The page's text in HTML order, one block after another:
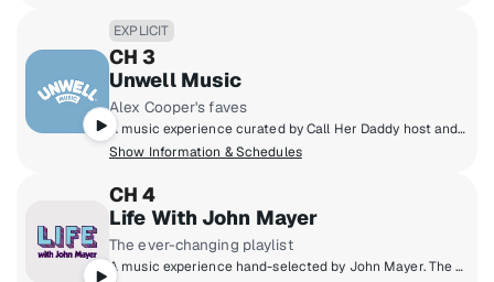
EXPLICIT
CH 3
Unwell Music
Alex Cooper's faves
A music experience curated by Call Her Daddy host and Unwell founder Alex Cooper, featuring nostalgic throwbacks and trending hits along with stories from Alex and other Unwell hosts - a soundtrack that delivers the main character energy you deserve!
Show Information & Schedules
CH 4
Life With John Mayer
The ever-changing playlist
A music experience hand-selected by John Mayer. The guitarist and songwriter finally realizes his dream of a radio station defined not by genre, but by the time of day, as well as the day of the week. Enter an ever-evolving world of music built from his classics, collaborations and never-before-heard material blended with the songs he loves. Don’t just tune into SiriusXM. Tune into life... with John Mayer.